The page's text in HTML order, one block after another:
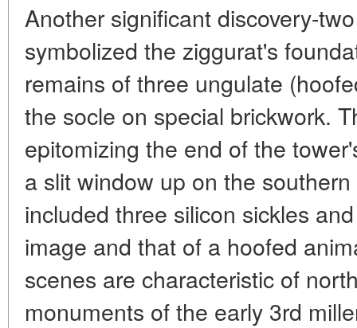
Another significant discovery-
symbolized the ziggurat's
remains of three ungulate
the socle on special brickwork.
epitomizing the end of the
a slit window up on the
included three silicon sickles
image and that of a hoofed
scenes are characteristic of
monuments of the early 3rd